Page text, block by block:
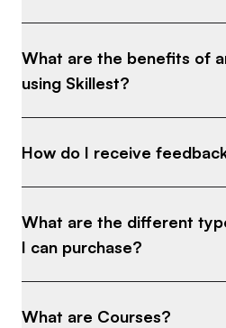
What are the benefits of
using Skillest?
How do I receive
What are the different
I can purchase?
What are Courses?